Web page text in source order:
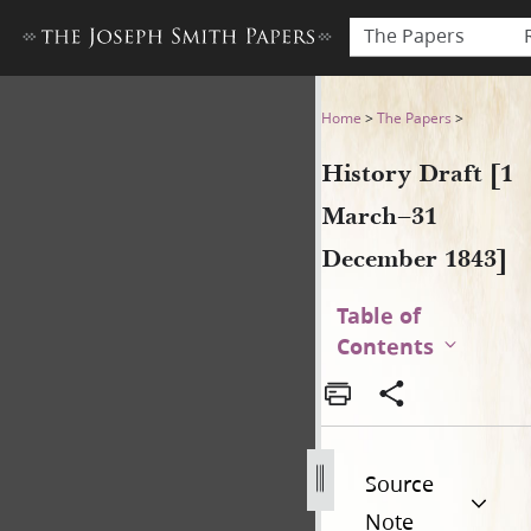
The Papers
History Draft [1 March–31
Home >The Papers >
History Draft [1
March–31
December 1843]
Table of
Contents
Source
Note